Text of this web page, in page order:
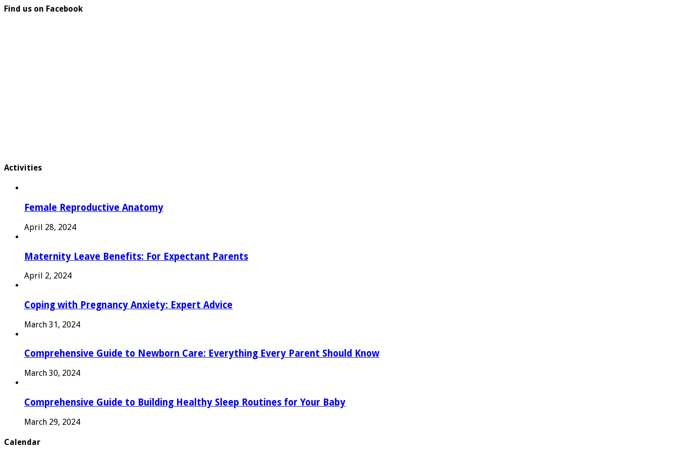
Find us on Facebook
Activities
Female Reproductive Anatomy
April 28, 2024
Maternity Leave Benefits: For Expectant Parents
April 2, 2024
Coping with Pregnancy Anxiety: Expert Advice
March 31, 2024
Comprehensive Guide to Newborn Care: Everything Every Parent Should Know
March 30, 2024
Comprehensive Guide to Building Healthy Sleep Routines for Your Baby
March 29, 2024
Calendar